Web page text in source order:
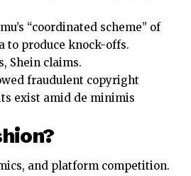
“coordinated scheme” of
to produce knock-offs.
Shein claims.
fraudulent copyright
exist amid de minimis
and platform competition.